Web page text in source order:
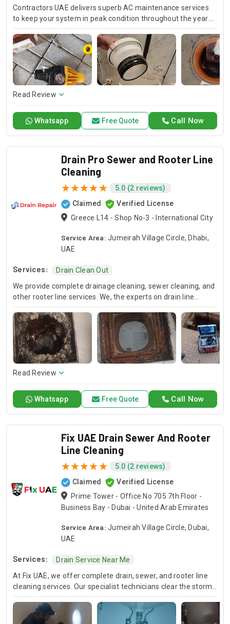
Contractors UAE delivers superb AC maintenance services
to keep your system in peak condition throughout the year.
Our team is available for 24/7 AC repair, offering prompt
and dependable service for any emergency. Specializing in
HVAC services, we provide customized solutions for all types
of air conditioning systems. Our skilled AC contractors are
here to offer professional installation, maintenance, and
repair services. Count on Contractors UAE for all your air
conditioning requirements, with reliable service whenever
Read Review
Call Now
Whatsapp Free Quote
Drain Pro Sewer and Rooter Line
Cleaning
5.0 (2 reviews)
Claimed
Verified License
Greece L14 - Shop No-3 - International City
Service Area: Jumeirah Village Circle, Dhabi,
UAE
Services:
Drain Clean Out
We provide complete drainage cleaning, sewer cleaning, and
other rooter line services. We, the experts on drain line
cleaning, offer in-depth surveys and fast sewer line
blockage removal. Rely on Drain Pro Drainage for considered
solutions that ensure proper drainage and avoid plumbing
problems.
Read Review
Call Now
Whatsapp Free Quote
Fix UAE Drain Sewer And Rooter
Line Cleaning
5.0 (2 reviews)
Claimed
Verified License
Prime Tower - Office No 705 7th Floor -
Business Bay - Dubai - United Arab Emirates
Service Area: Jumeirah Village Circle, Dubai,
UAE
Services:
Drain Service Near Me
At Fix UAE, we offer complete drain, sewer, and rooter line
cleaning services. Our specialist technicians clear the storm
water drainage system, and storm water drain. Rely on Fix
UAE for quick and trusted solutions to restore flow and solve
plumbing problems once and for all.